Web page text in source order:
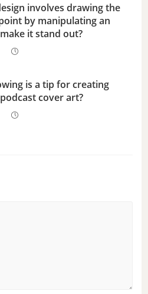
o
involves drawing the
by manipulating an
it stand out?
is a tip for creating
cover art?